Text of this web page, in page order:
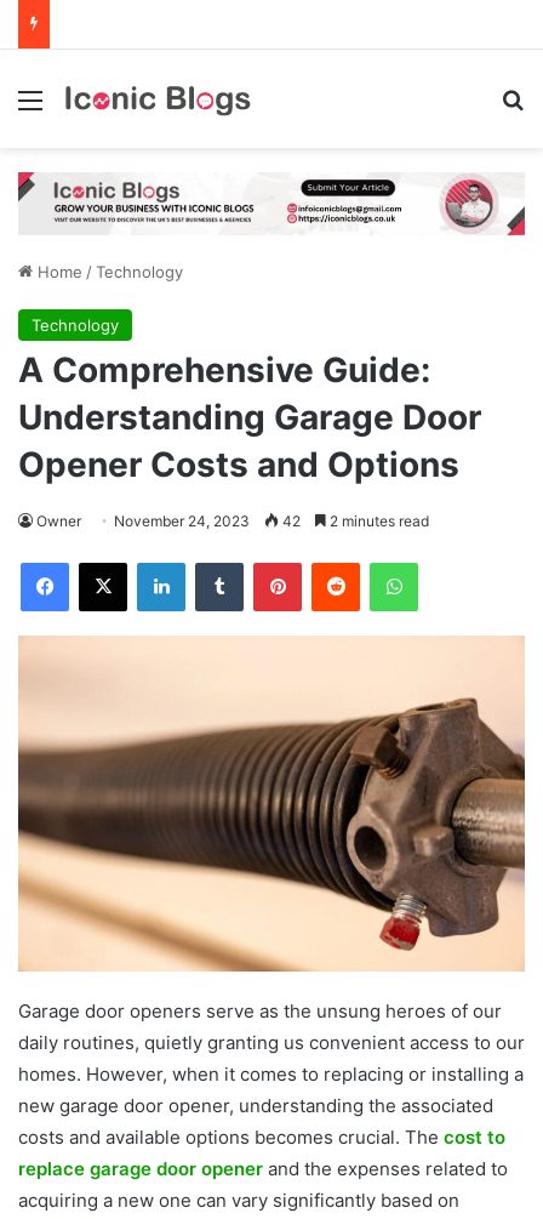
Menu
Home /Technology
Technology
A Comprehensive Guide:
Understanding Garage Door
Opener Costs and Options
Owner November 24, 2023 42 2 minutes read
Facebook
X LinkedInTumblr PinterestReddit WhatsApp
Garage door openers serve as the unsung heroes of our
daily routines, quietly granting us convenient access to our
homes. However, when it comes to replacing or installing a
new garage door opener, understanding the associated
costs and available options becomes crucial. The cost to
replace garage door opener and the expenses related to
acquiring a new one can vary significantly based on